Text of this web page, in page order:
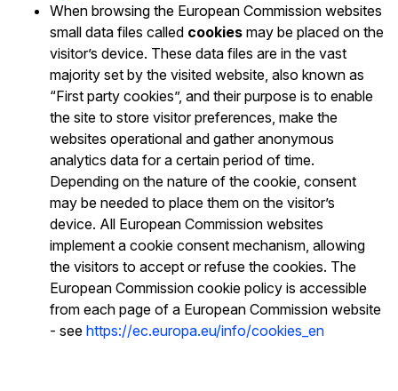
When browsing the European Commission websites
small data files called cookies may be placed on the
visitor’s device. These data files are in the vast
majority set by the visited website, also known as
“First party cookies”, and their purpose is to enable
the site to store visitor preferences, make the
websites operational and gather anonymous
analytics data for a certain period of time.
Depending on the nature of the cookie, consent
may be needed to place them on the visitor’s
device. All European Commission websites
implement a cookie consent mechanism, allowing
the visitors to accept or refuse the cookies. The
European Commission cookie policy is accessible
from each page of a European Commission website
- see https://ec.europa.eu/info/cookies_en